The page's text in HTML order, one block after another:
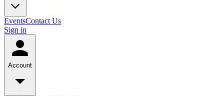
EventsContact Us
Sign in
Account